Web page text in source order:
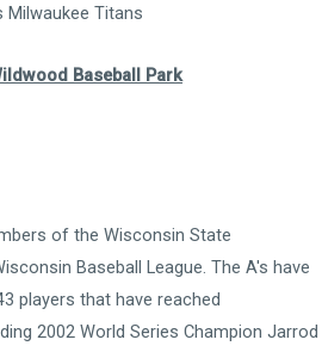
Milwaukee Titans
Baseball Park
of the Wisconsin State
Baseball League . The A's have
players that have reached
2002 World Series Champion Jarrod